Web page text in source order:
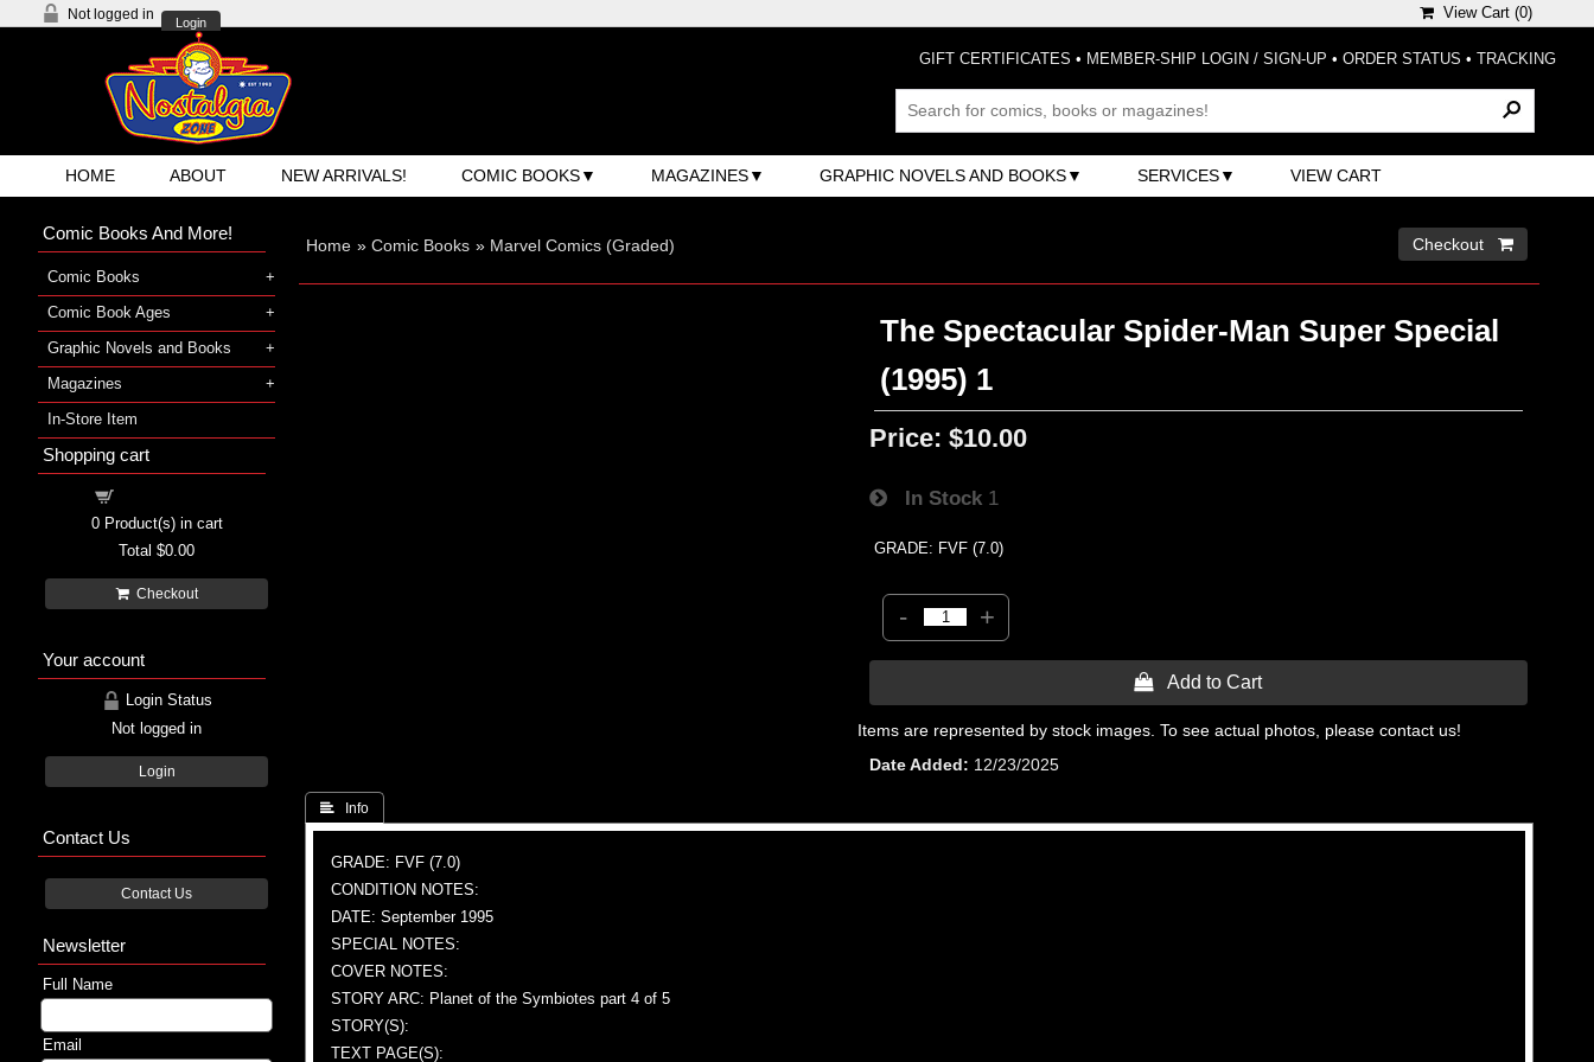
Not logged in
Login
View Cart (0)
GIFT CERTIFICATES • MEMBER-SHIP LOGIN / SIGN-UP • ORDER STATUS • TRACKING
HOME ABOUT NEW ARRIVALS! COMIC BOOKS MAGAZINES GRAPHIC NOVELS AND BOOKS SERVICES VIEW CART
Home » Comic Books » Marvel Comics (Graded) Checkout 
The Spectacular Spider-Man Super Special
(1995) 1
Price: $10.00
In Stock 1
GRADE: FVF (7.0)
- +
 Add to Cart
Items are represented by stock images. To see actual photos, please contact us!
Date Added
12/23/2025
 Info
GRADE: FVF (7.0)
CONDITION NOTES:
DATE: September 1995
SPECIAL NOTES:
COVER NOTES:
STORY ARC: Planet of the Symbiotes part 4 of 5
STORY(S):
TEXT PAGE(S):
Comic Books And More!
Comic Books
Comic Book Ages
Graphic Novels and Books
Magazines
In-Store Item
Shopping cart
0Product(s) in cart
Total $0.00
Checkout
Your account
Login Status
Not logged in
Login
Contact Us
Contact Us
Newsletter
Full Name
Email